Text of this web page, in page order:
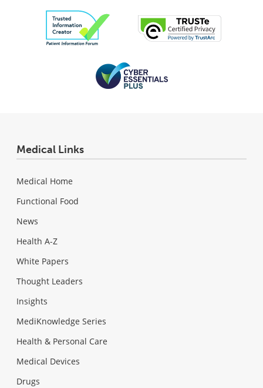
Medical Links
Medical Home
Functional Food
News
Health A-Z
White Papers
Thought Leaders
Insights
MediKnowledge Series
Health & Personal Care
Medical Devices
Drugs